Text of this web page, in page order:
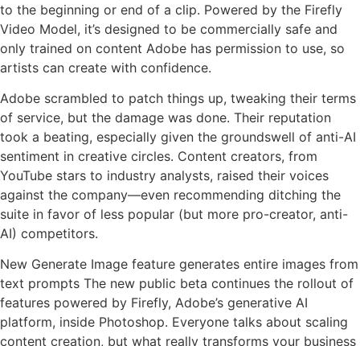
to the beginning or end of a clip. Powered by the Firefly
Video Model, it’s designed to be commercially safe and
only trained on content Adobe has permission to use, so
artists can create with confidence.
Adobe scrambled to patch things up, tweaking their terms
of service, but the damage was done. Their reputation
took a beating, especially given the groundswell of anti-AI
sentiment in creative circles. Content creators, from
YouTube stars to industry analysts, raised their voices
against the company—even recommending ditching the
suite in favor of less popular (but more pro-creator, anti-
AI) competitors.
New Generate Image feature generates entire images from
text prompts The new public beta continues the rollout of
features powered by Firefly, Adobe’s generative AI
platform, inside Photoshop. Everyone talks about scaling
content creation, but what really transforms your business